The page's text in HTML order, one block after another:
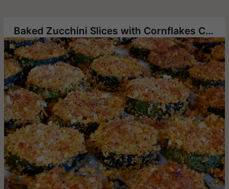
Baked Zucchini Slices with Cornflakes Crumbs